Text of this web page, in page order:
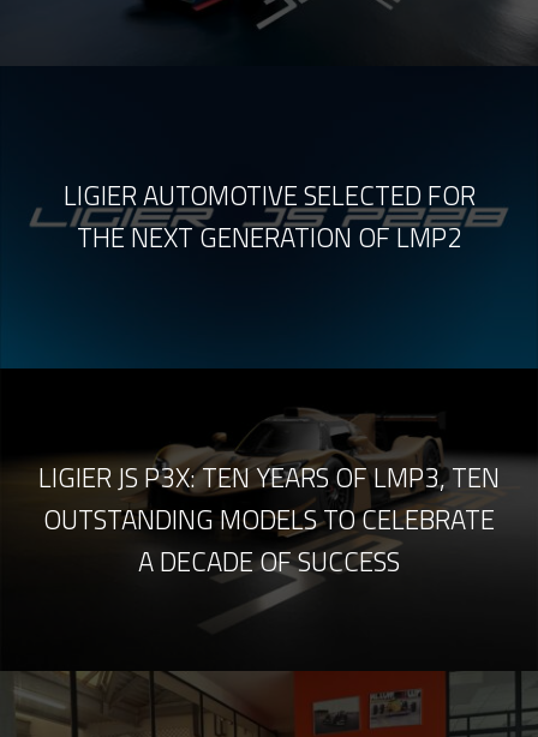
LIGIER AUTOMOTIVE SELECTED FOR
THE NEXT GENERATION OF LMP2
LIGIER JS P3X: TEN YEARS OF LMP3, TEN
OUTSTANDING MODELS TO CELEBRATE
A DECADE OF SUCCESS